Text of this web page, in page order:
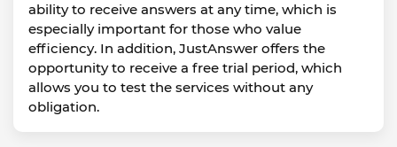
ability to receive answers at any time, which is
especially important for those who value
efficiency. In addition, JustAnswer offers the
opportunity to receive a free trial period, which
allows you to test the services without any
obligation.